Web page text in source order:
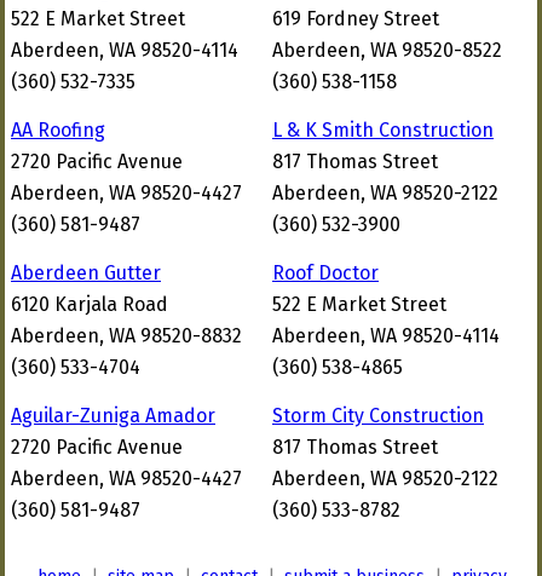
522 E Market Street
Aberdeen, WA 98520-4114
(360) 532-7335
619 Fordney Street
Aberdeen, WA 98520-8522
(360) 538-1158
AA Roofing
2720 Pacific Avenue
Aberdeen, WA 98520-4427
(360) 581-9487
L & K Smith Construction
817 Thomas Street
Aberdeen, WA 98520-2122
(360) 532-3900
Aberdeen Gutter
6120 Karjala Road
Aberdeen, WA 98520-8832
(360) 533-4704
Roof Doctor
522 E Market Street
Aberdeen, WA 98520-4114
(360) 538-4865
Aguilar-Zuniga Amador
2720 Pacific Avenue
Aberdeen, WA 98520-4427
(360) 581-9487
Storm City Construction
817 Thomas Street
Aberdeen, WA 98520-2122
(360) 533-8782